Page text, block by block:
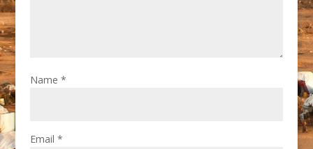
Name *
Email *